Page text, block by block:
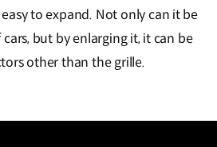
to expand. Not only can it be
but by enlarging it, it can be
other than the grille.